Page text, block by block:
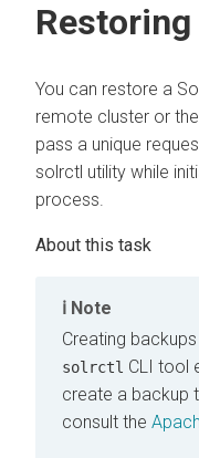
You can restore a
remote cluster or
pass a unique
solrctl utility while
process.
Note
Creating
solrctl CLI tool
create a backup
consult the